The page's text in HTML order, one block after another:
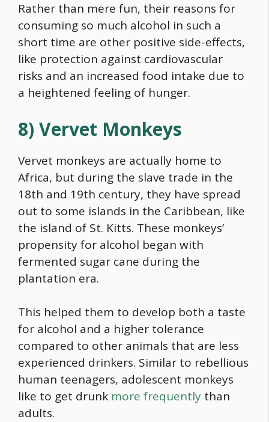
Rather than mere fun, their reasons for
consuming so much alcohol in such a
short time are other positive side-effects,
like protection against cardiovascular
risks and an increased food intake due to
a heightened feeling of hunger.
8) Vervet Monkeys
Vervet monkeys are actually home to
Africa, but during the slave trade in the
18th and 19th century, they have spread
out to some islands in the Caribbean, like
the island of St. Kitts. These monkeys’
propensity for alcohol began with
fermented sugar cane during the
plantation era.
This helped them to develop both a taste
for alcohol and a higher tolerance
compared to other animals that are less
experienced drinkers. Similar to rebellious
human teenagers, adolescent monkeys
like to get drunk more frequently than
adults.